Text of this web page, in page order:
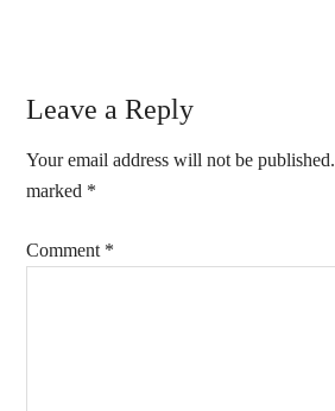
Leave a Reply
Your email address will not be published.
marked *
Comment *